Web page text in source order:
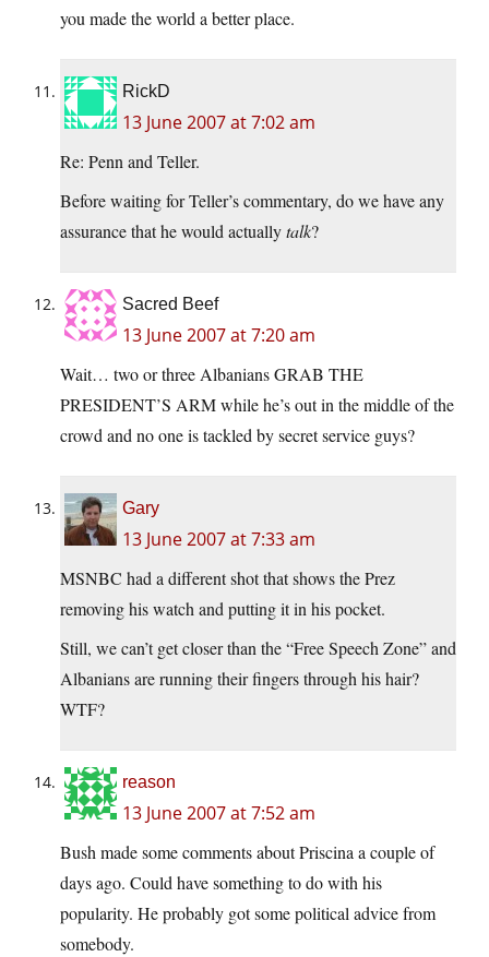
you made the world a better place.
RickD
13 June 2007 at 7:02 am
Re: Penn and Teller.
Before waiting for Teller’s commentary, do we have any
assurance that he would actuallytalk?
Sacred Beef
13 June 2007 at 7:20 am
Wait… two or three Albanians GRAB THE
PRESIDENT’S ARM while he’s out in the middle of the
crowd and no one is tackled by secret service guys?
Gary
13 June 2007 at 7:33 am
MSNBC had a different shot that shows the Prez
removing his watch and putting it in his pocket.
Still, we can’t get closer than the “Free Speech Zone” and
Albanians are running their fingers through his hair?
WTF?
reason
13 June 2007 at 7:52 am
Bush made some comments about Priscina a couple of
days ago. Could have something to do with his
popularity. He probably got some political advice from
somebody.